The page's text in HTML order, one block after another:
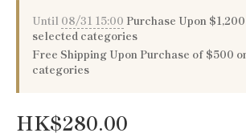
Until 08/31 15:00 Purchase Upon
selected categories
Free Shipping Upon Purchase of $500
categories
HK$280.00